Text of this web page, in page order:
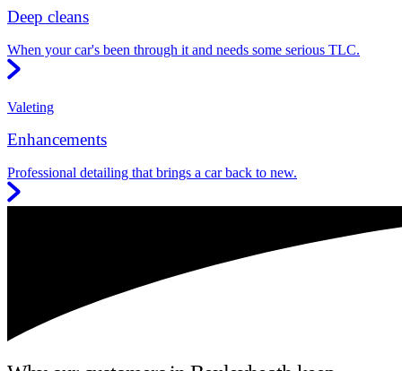
Deep cleans
When your car's been through it and needs some serious TLC.
Valeting
Enhancements
Professional detailing that brings a car back to new.